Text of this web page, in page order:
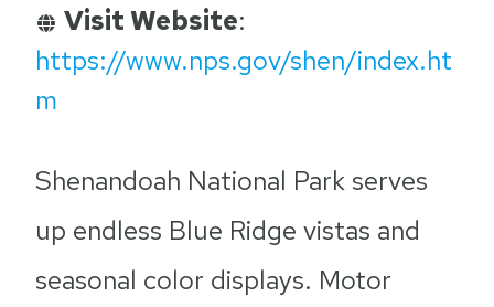
Visit Website:
https://www.nps.gov/shen/index.ht
m
Shenandoah National Park serves
up endless Blue Ridge vistas and
seasonal color displays. Motor